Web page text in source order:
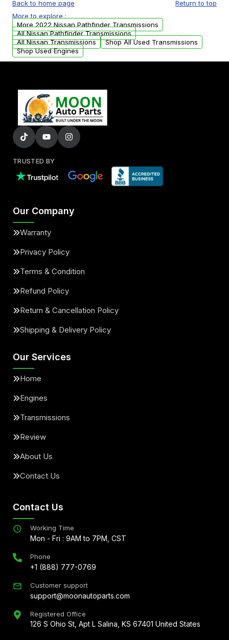
USA. Residential delivery options can also be
arranged upon request.
Back to home page
Return to top
More to explore :
More 2022 Nissan Pathfinder Transmissions
All Nissan Pathfinder Transmissions
All Nissan Transmissions
Shop All Used Transmissions
Shop Used Engines
TRUSTED BY
Our Company
Warranty
Privacy Policy
Terms & Condition
Refund Policy
Return & Cancellation Policy
Shipping & Delivery Policy
Our Services
Home
Engines
Transmissions
Review
About Us
Contact Us
Contact Us
Working Time
Mon - Fri : 9AM to 7PM, CST
Phone
+1 (888) 777-0769
Customer support
support@moonautoparts.com
Registered Office
126 S Ohio St, Apt L Salina, KS 67401 United States